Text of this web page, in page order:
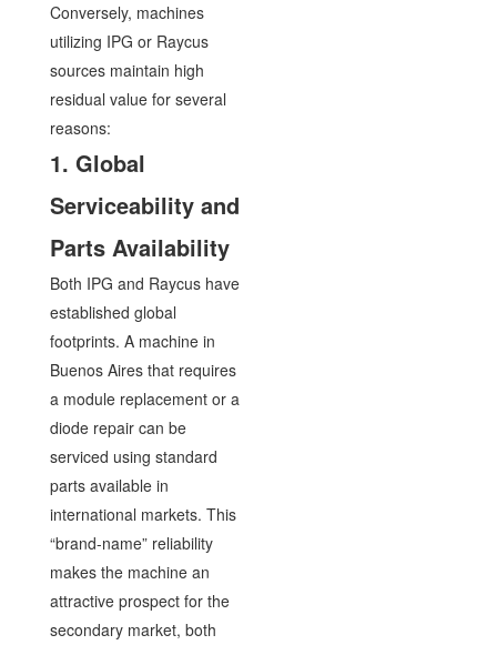
Conversely, machines
utilizing IPG or Raycus
sources maintain high
residual value for several
reasons:
1. Global
Serviceability and
Parts Availability
Both IPG and Raycus have
established global
footprints. A machine in
Buenos Aires that requires
a module replacement or a
diode repair can be
serviced using standard
parts available in
international markets. This
“brand-name” reliability
makes the machine an
attractive prospect for the
secondary market, both